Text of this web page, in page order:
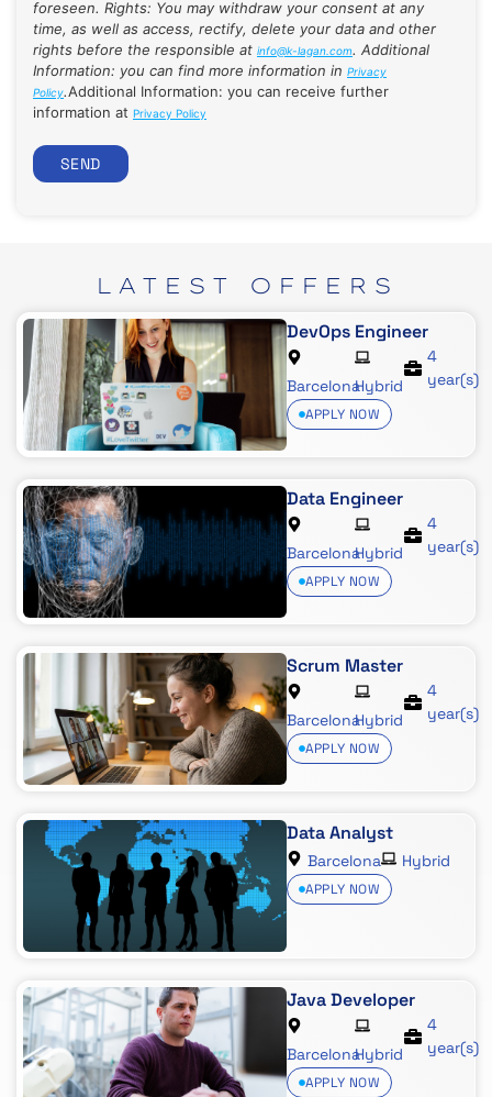
foreseen. Rights: You may withdraw your consent at any
time, as well as access, rectify, delete your data and other
rights before the responsible at info@k-lagan.com. Additional
Information: you can find more information in Privacy
Policy.Additional Information: you can receive further
information at Privacy Policy
SEND
LATEST OFFERS
DevOps Engineer
BarcelonaHybrid
4
year(s)
APPLY NOW
Data Engineer
BarcelonaHybrid
4
year(s)
APPLY NOW
Scrum Master
BarcelonaHybrid
4
year(s)
APPLY NOW
Data Analyst
Barcelona Hybrid
APPLY NOW
Java Developer
BarcelonaHybrid
4
year(s)
APPLY NOW